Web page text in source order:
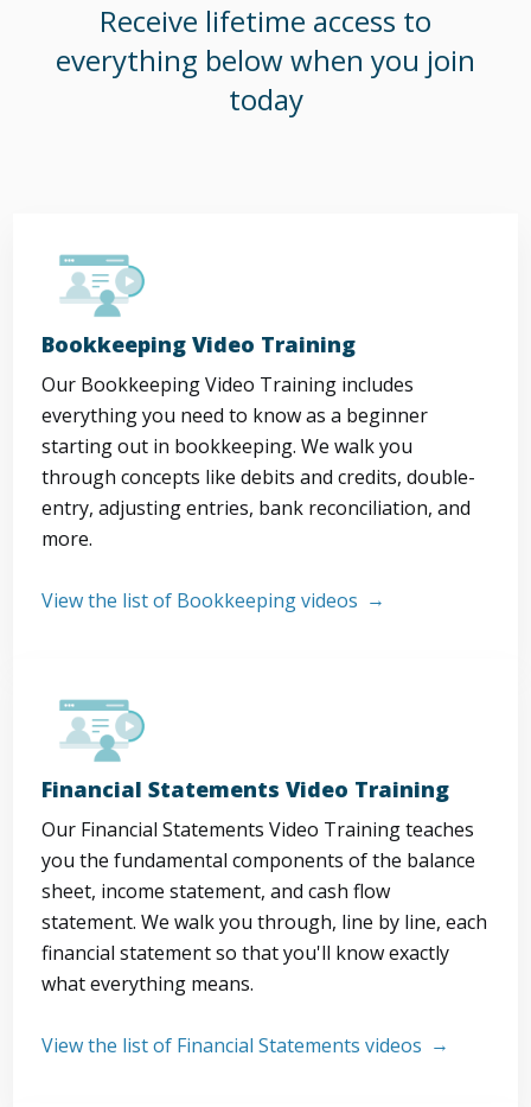
Receive lifetime access to
everything below when you join
today
Bookkeeping Video Training
Our Bookkeeping Video Training includes
everything you need to know as a beginner
starting out in bookkeeping. We walk you
through concepts like debits and credits, double-
entry, adjusting entries, bank reconciliation, and
more.
View the list of Bookkeeping videos
Financial Statements Video Training
Our Financial Statements Video Training teaches
you the fundamental components of the balance
sheet, income statement, and cash flow
statement. We walk you through, line by line, each
financial statement so that you'll know exactly
what everything means.
View the list of Financial Statements videos